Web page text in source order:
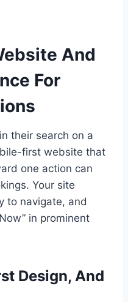
And
For
their search on a
first website that
one action can
Your site
to navigate, and
in prominent
Design, And